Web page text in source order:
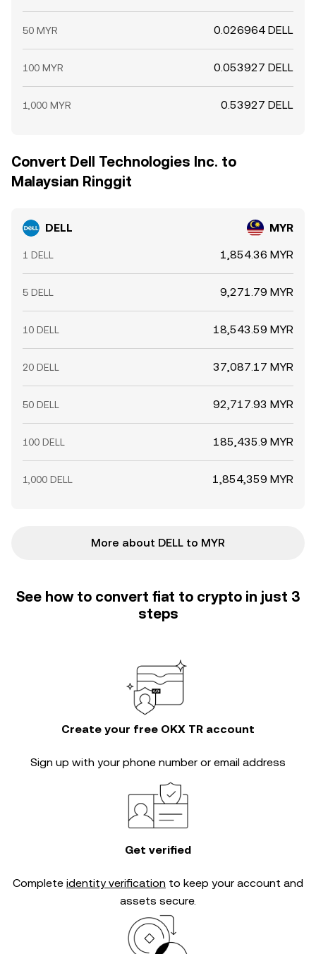
50 MYR 0.026964 DELL
100 MYR 0.053927 DELL
1,000 MYR 0.53927 DELL
Convert Dell Technologies Inc. to
Malaysian Ringgit
DELL MYR
1 DELL 1,854.36 MYR
5 DELL 9,271.79 MYR
10 DELL 18,543.59 MYR
20 DELL 37,087.17 MYR
50 DELL 92,717.93 MYR
100 DELL 185,435.9 MYR
1,000 DELL 1,854,359 MYR
More about DELL to MYR
See how to convert fiat to crypto in just 3
steps
Create your free OKX TR account
Sign up with your phone number or email address
Get verified
Complete identity verification to keep your account and
assets secure.